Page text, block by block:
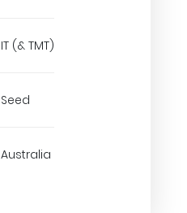
IT (& TMT)
Seed
Australia